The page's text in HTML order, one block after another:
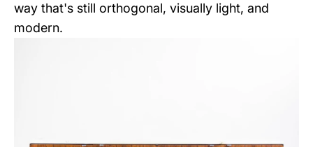
way that's still orthogonal, visually light, and
modern.